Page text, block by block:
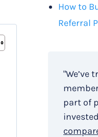
How to
Referral
"We’ve
part of